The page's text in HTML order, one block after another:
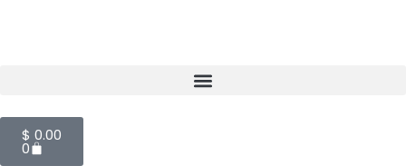
$ 0.00
0